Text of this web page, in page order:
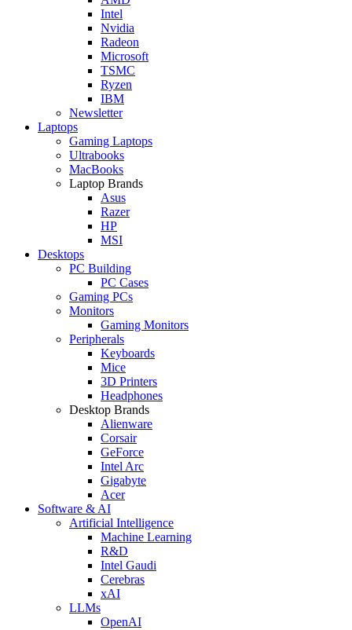
Intel
Nvidia
Radeon
Microsoft
TSMC
Ryzen
IBM
Newsletter
Laptops
Gaming Laptops
Ultrabooks
MacBooks
Laptop Brands
Asus
Razer
HP
MSI
Desktops
PC Building
PC Cases
Gaming PCs
Monitors
Gaming Monitors
Peripherals
Keyboards
Mice
3D Printers
Headphones
Desktop Brands
Alienware
Corsair
GeForce
Intel Arc
Gigabyte
Acer
Software & AI
Artificial Intelligence
Machine Learning
R&D
Intel Gaudi
Cerebras
xAI
LLMs
OpenAI